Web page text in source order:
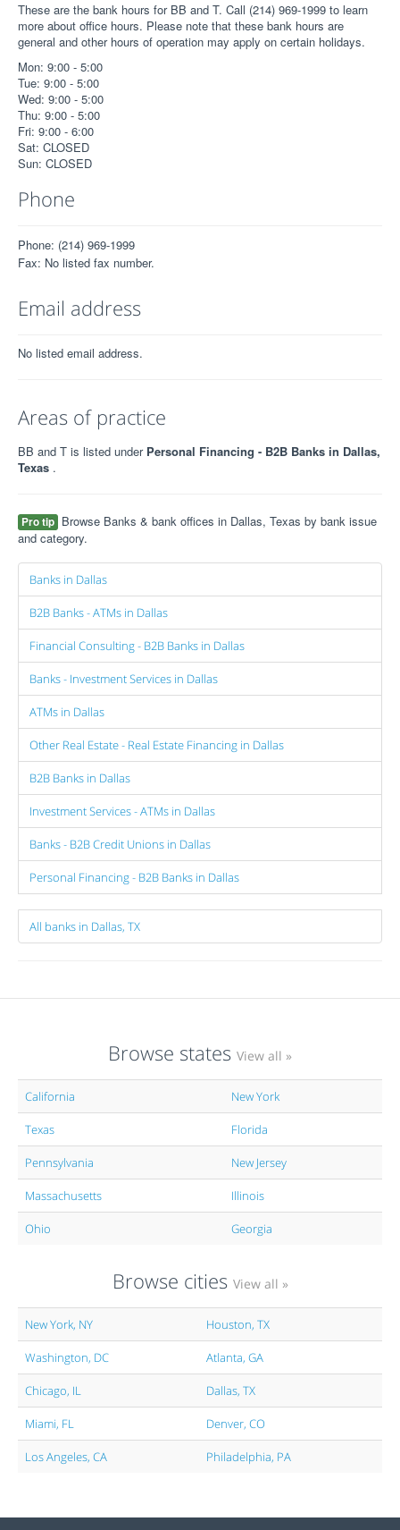
These are the bank hours for BB and T. Call (214) 969-1999 to learn
more about office hours. Please note that these bank hours are
general and other hours of operation may apply on certain holidays.
Mon: 9:00 - 5:00
Tue: 9:00 - 5:00
Wed: 9:00 - 5:00
Thu: 9:00 - 5:00
Fri: 9:00 - 6:00
Sat: CLOSED
Sun: CLOSED
Phone
Phone: (214) 969-1999
Fax: No listed fax number.
Email address
No listed email address.
Areas of practice
BB and T is listed under Personal Financing - B2B Banks in Dallas,
Texas .
Pro tip Browse Banks & bank offices in Dallas, Texas by bank issue
and category.
Banks in Dallas
B2B Banks - ATMs in Dallas
Financial Consulting - B2B Banks in Dallas
Banks - Investment Services in Dallas
ATMs in Dallas
Other Real Estate - Real Estate Financing in Dallas
B2B Banks in Dallas
Investment Services - ATMs in Dallas
Banks - B2B Credit Unions in Dallas
Personal Financing - B2B Banks in Dallas
All banks in Dallas, TX
Browse states View all »
California New York
Texas Florida
Pennsylvania New Jersey
Massachusetts Illinois
Ohio Georgia
Browse cities View all »
New York, NY Houston, TX
Washington, DC Atlanta, GA
Chicago, IL Dallas, TX
Miami, FL Denver, CO
Los Angeles, CA Philadelphia, PA